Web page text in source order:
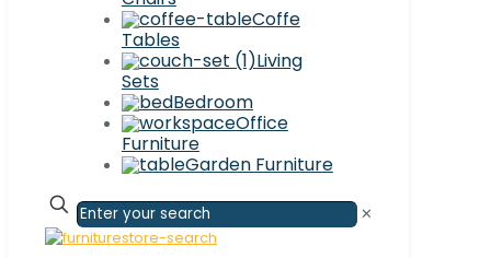
Coffe
Tables
Living
Sets
Bedroom
Office
Furniture
Garden Furniture
✕